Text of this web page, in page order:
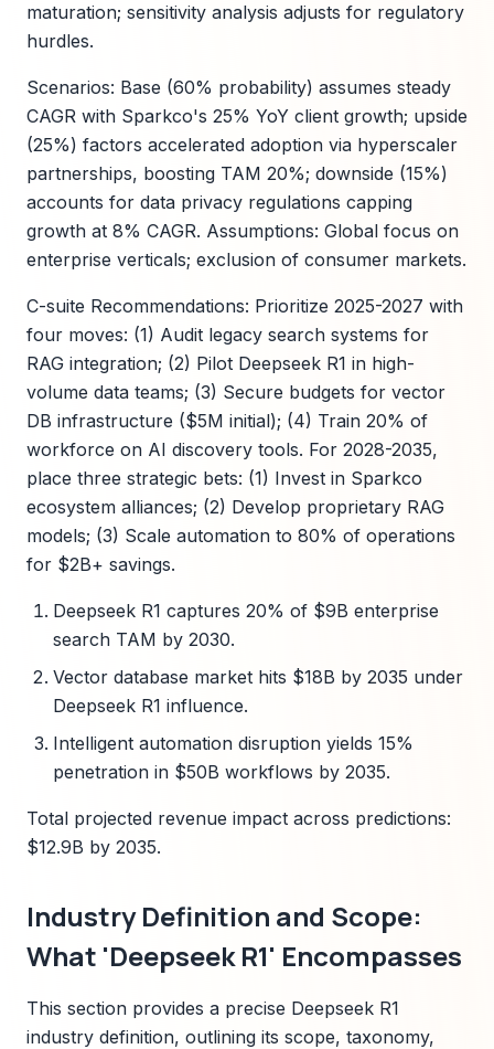
maturation; sensitivity analysis adjusts for regulatory
hurdles.
Scenarios: Base (60% probability) assumes steady
CAGR with Sparkco's 25% YoY client growth; upside
(25%) factors accelerated adoption via hyperscaler
partnerships, boosting TAM 20%; downside (15%)
accounts for data privacy regulations capping
growth at 8% CAGR. Assumptions: Global focus on
enterprise verticals; exclusion of consumer markets.
C-suite Recommendations: Prioritize 2025-2027 with
four moves: (1) Audit legacy search systems for
RAG integration; (2) Pilot Deepseek R1 in high-
volume data teams; (3) Secure budgets for vector
DB infrastructure ($5M initial); (4) Train 20% of
workforce on AI discovery tools. For 2028-2035,
place three strategic bets: (1) Invest in Sparkco
ecosystem alliances; (2) Develop proprietary RAG
models; (3) Scale automation to 80% of operations
for $2B+ savings.
Deepseek R1 captures 20% of $9B enterprise
search TAM by 2030.
Vector database market hits $18B by 2035 under
Deepseek R1 influence.
Intelligent automation disruption yields 15%
penetration in $50B workflows by 2035.
Total projected revenue impact across predictions:
$12.9B by 2035.
Industry Definition and Scope:
What 'Deepseek R1' Encompasses
This section provides a precise Deepseek R1
industry definition, outlining its scope, taxonomy,